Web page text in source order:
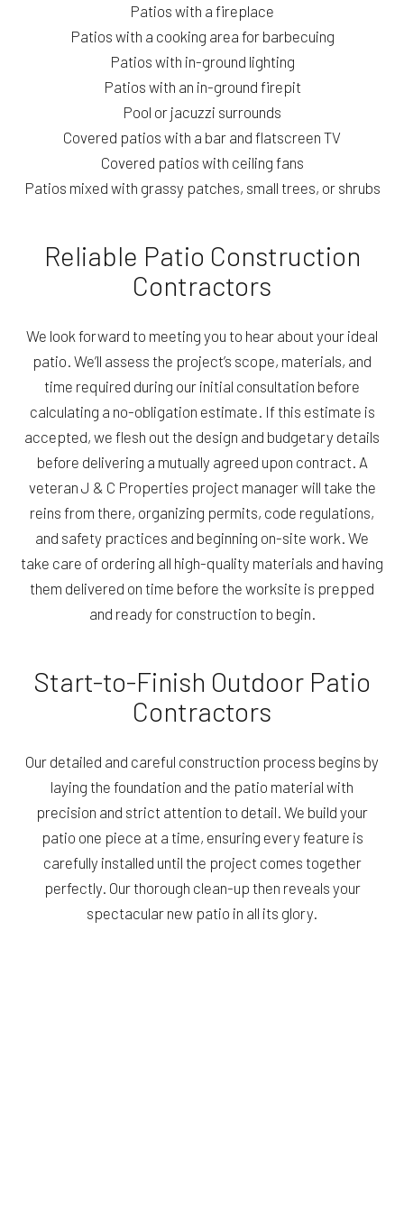
Patios with a fireplace
Patios with a cooking area for barbecuing
Patios with in-ground lighting
Patios with an in-ground firepit
Pool or jacuzzi surrounds
Covered patios with a bar and flatscreen TV
Covered patios with ceiling fans
Patios mixed with grassy patches, small trees, or shrubs
Reliable Patio Construction
Contractors
We look forward to meeting you to hear about your ideal
patio. We’ll assess the project’s scope, materials, and
time required during our initial consultation before
calculating a no-obligation estimate. If this estimate is
accepted, we flesh out the design and budgetary details
before delivering a mutually agreed upon contract. A
veteran J & C Properties project manager will take the
reins from there, organizing permits, code regulations,
and safety practices and beginning on-site work. We
take care of ordering all high-quality materials and having
them delivered on time before the worksite is prepped
and ready for construction to begin.
Start-to-Finish Outdoor Patio
Contractors
Our detailed and careful construction process begins by
laying the foundation and the patio material with
precision and strict attention to detail. We build your
patio one piece at a time, ensuring every feature is
carefully installed until the project comes together
perfectly. Our thorough clean-up then reveals your
spectacular new patio in all its glory.